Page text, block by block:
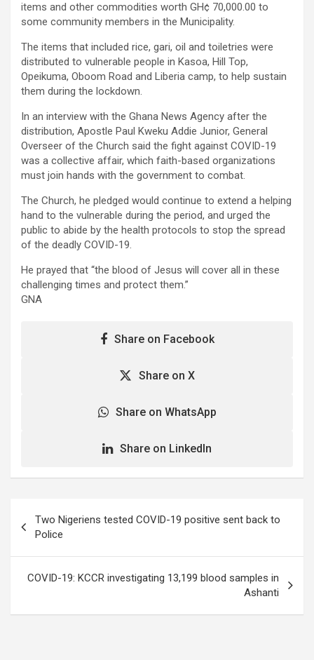
items and other commodities worth GH¢ 70,000.00 to
some community members in the Municipality.
The items that included rice, gari, oil and toiletries were
distributed to vulnerable people in Kasoa, Hill Top,
Opeikuma, Oboom Road and Liberia camp, to help sustain
them during the lockdown.
In an interview with the Ghana News Agency after the
distribution, Apostle Paul Kweku Addie Junior, General
Overseer of the Church said the fight against COVID-19
was a collective affair, which faith-based organizations
must join hands with the government to combat.
The Church, he pledged would continue to extend a helping
hand to the vulnerable during the period, and urged the
public to abide by the health protocols to stop the spread
of the deadly COVID-19.
He prayed that “the blood of Jesus will cover all in these
challenging times and protect them.”
GNA
Share on Facebook
Share on X
Share on WhatsApp
Share on LinkedIn
navigation
Two Nigeriens tested COVID-19 positive sent back to
Police
COVID-19: KCCR investigating 13,199 blood samples in
Ashanti